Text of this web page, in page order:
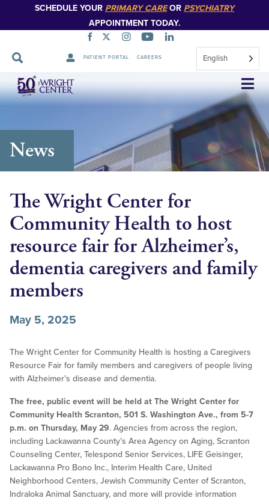
SCHEDULE YOUR PRIMARY CAREOR PSYCHIATRY
APPOINTMENT TODAY.
PATIENT PORTAL CAREERS English
Skip
Navigation
News
The Wright Center for
Community Health to host
resource fair for Alzheimer’s,
dementia caregivers and family
members
May 5, 2025
The Wright Center for Community Health is hosting a Caregivers
Resource Fair for family members and caregivers of people living
with Alzheimer’s disease and dementia.
The free, public event will be held at The Wright Center for
Community Health Scranton, 501 S. Washington Ave., from 5-7
p.m. on Thursday, May 29. Agencies from across the region,
including Lackawanna County’s Area Agency on Aging, Scranton
Counseling Center, Telespond Senior Services, LIFE Geisinger,
Lackawanna Pro Bono Inc., Interim Health Care, United
Neighborhood Centers, Jewish Community Center of Scranton,
Indraloka Animal Sanctuary, and more will provide information